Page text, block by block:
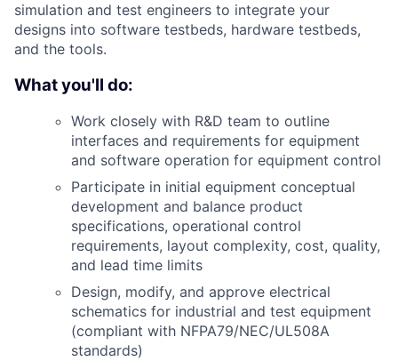
simulation and test engineers to integrate your
designs into software testbeds, hardware testbeds,
and the tools.
What you'll do:
Work closely with R&D team to outline
interfaces and requirements for equipment
and software operation for equipment control
Participate in initial equipment conceptual
development and balance product
specifications, operational control
requirements, layout complexity, cost, quality,
and lead time limits
Design, modify, and approve electrical
schematics for industrial and test equipment
(compliant with NFPA79/NEC/UL508A
standards)